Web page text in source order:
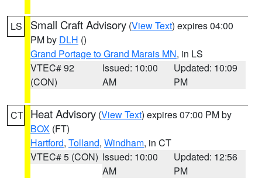
LS Small Craft Advisory (View Text) expires 04:00
PM by DLH ()
Grand Portage to Grand Marais MN, in LS
VTEC# 92
(CON)
Issued: 10:00
AM
Updated: 10:09
PM
CT Heat Advisory (View Text) expires 07:00 PM by
BOX (FT)
Hartford, Tolland, Windham, in CT
VTEC# 5 (CON) Issued: 10:00
AM
Updated: 12:56
PM